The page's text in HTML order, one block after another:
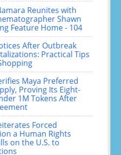
Reunites with
Shawn
Feature Home - 104
After Outbreak
Practical Tips
Maya Preferred
Proving Its Eight-
1M Tokens After
Forced
a Human Rights
on the U.S. to